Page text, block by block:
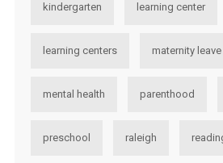
kindergarten learning center
learning centers maternity leave
mental health parenthood
preschool raleigh